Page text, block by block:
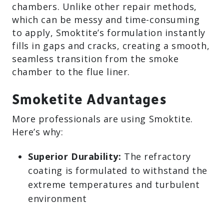
chambers. Unlike other repair methods,
which can be messy and time-consuming
to apply, Smoktite’s formulation instantly
fills in gaps and cracks, creating a smooth,
seamless transition from the smoke
chamber to the flue liner.
Smoketite Advantages
More professionals are using Smoktite.
Here’s why:
Superior Durability: The refractory
coating is formulated to withstand the
extreme temperatures and turbulent
environment